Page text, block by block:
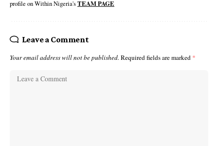
profile on Within Nigeria'sTEAM PAGE
Leave a Comment
Your email address will not be published. Required fields are marked *